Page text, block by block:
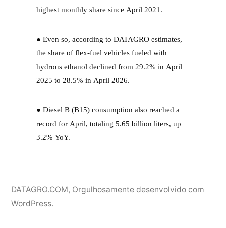
highest monthly share since April 2021.
● Even so, according to DATAGRO estimates,
the share of flex-fuel vehicles fueled with
hydrous ethanol declined from 29.2% in April
2025 to 28.5% in April 2026.
● Diesel B (B15) consumption also reached a
record for April, totaling 5.65 billion liters, up
3.2% YoY.
DATAGRO.COM, Orgulhosamente desenvolvido com
WordPress.